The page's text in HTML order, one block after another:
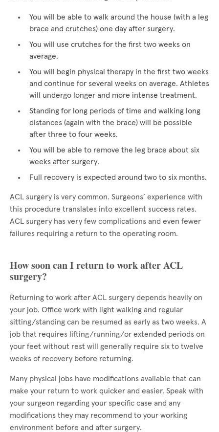
You will be able to walk around the house (with a leg
brace and crutches) one day after surgery.
You will use crutches for the first two weeks on
average.
You will begin physical therapy in the first two weeks
and continue for several weeks on average. Athletes
will undergo longer and more intense treatment.
Standing for long periods of time and walking long
distances (again with the brace) will be possible
after three to four weeks.
You will be able to remove the leg brace about six
weeks after surgery.
Full recovery is expected around two to six months.
ACL surgery is very common. Surgeons’ experience with
this procedure translates into excellent success rates.
ACL surgery has very few complications and even fewer
failures requiring a return to the operating room.
How soon can I return to work after ACL
surgery?
Returning to work after ACL surgery depends heavily on
your job. Office work with light walking and regular
sitting/standing can be resumed as early as two weeks. A
job that requires lifting/running/or extended periods on
your feet without rest will generally require six to twelve
weeks of recovery before returning.
Many physical jobs have modifications available that can
make your return to work quicker and easier. Speak with
your surgeon regarding your specific case and any
modifications they may recommend to your working
environment before and after surgery.